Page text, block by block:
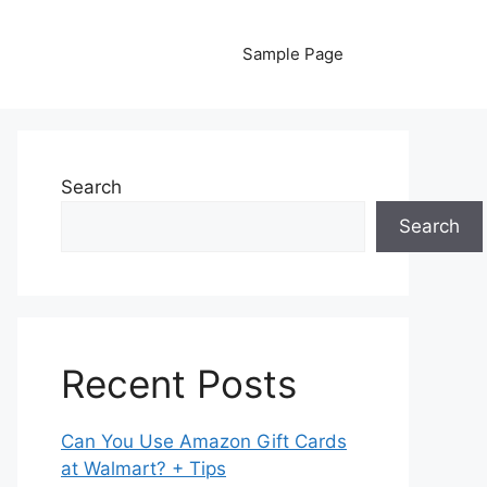
Sample Page
Search
Search
Recent Posts
Can You Use Amazon Gift Cards
at Walmart? + Tips